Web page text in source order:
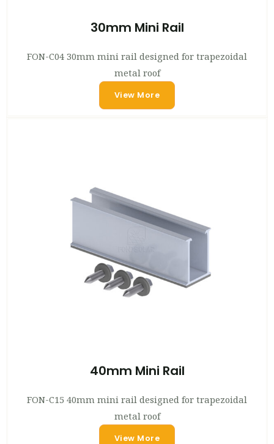
30mm Mini Rail
FON-C04 30mm mini rail designed for trapezoidal
metal roof
View More
40mm Mini Rail
FON-C15 40mm mini rail designed for trapezoidal
metal roof
View More